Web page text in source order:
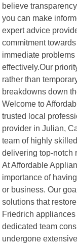
believe
you can make
expert advice
commitment
immediate
effectively.Our
rather than
breakdowns down
Welcome to
trusted local
provider in Julian,
team of highly
delivering top-notch
At Affordable
importance of
or business. Our
solutions that
Friedrich
dedicated team
undergone